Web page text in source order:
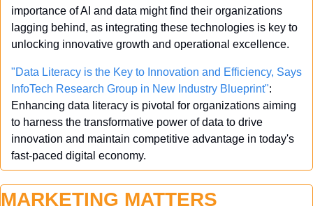
importance of AI and data might find their organizations
lagging behind, as integrating these technologies is key to
unlocking innovative growth and operational excellence.
"Data Literacy is the Key to Innovation and Efficiency, Says
InfoTech Research Group in New Industry Blueprint":
Enhancing data literacy is pivotal for organizations aiming
to harness the transformative power of data to drive
innovation and maintain competitive advantage in today's
fast-paced digital economy.
MARKETING MATTERS